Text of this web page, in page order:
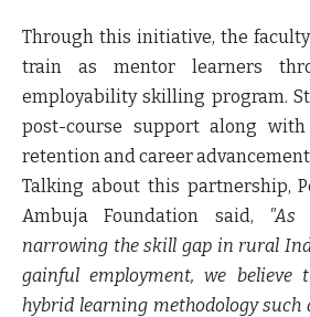
Through this initiative, the
train as mentor learners
employability skilling program.
post-course support along
retention and career
Talking about this partnership,
Ambuja Foundation said,
"As
narrowing the skill gap in rural
gainful employment, we believe
hybrid learning methodology such